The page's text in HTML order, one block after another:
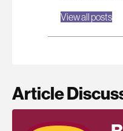
View all posts
Article